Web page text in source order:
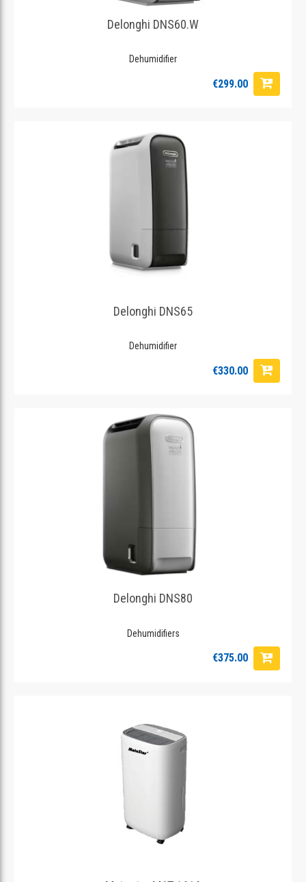
Delonghi DNS60.W
Dehumidifier
€299.00
Delonghi DNS65
Dehumidifier
€330.00
Delonghi DNS80
Dehumidifiers
€375.00